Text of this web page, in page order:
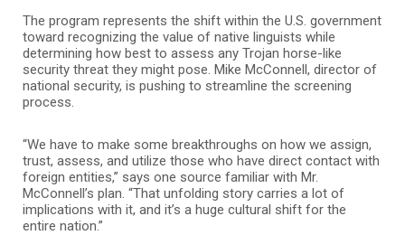
The program represents the shift within the U.S. government
toward recognizing the value of native linguists while
determining how best to assess any Trojan horse-like
security threat they might pose. Mike McConnell, director of
national security, is pushing to streamline the screening
process.
“We have to make some breakthroughs on how we assign,
trust, assess, and utilize those who have direct contact with
foreign entities,” says one source familiar with Mr.
McConnell’s plan. “That unfolding story carries a lot of
implications with it, and it’s a huge cultural shift for the
entire nation.”